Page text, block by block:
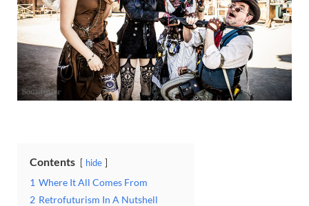
Contents hide
1 Where It All Comes From
2 Retrofuturism In A Nutshell